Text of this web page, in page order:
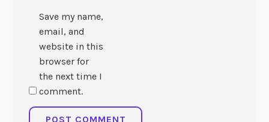
Save my name,
email, and
website in this
browser for
the next time I
comment.